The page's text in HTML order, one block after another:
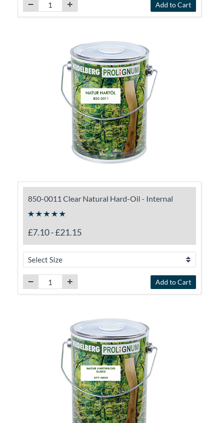
Add to Cart
850-0011 Clear Natural Hard-Oil - Internal
£7.10-£21.15
Add to Cart